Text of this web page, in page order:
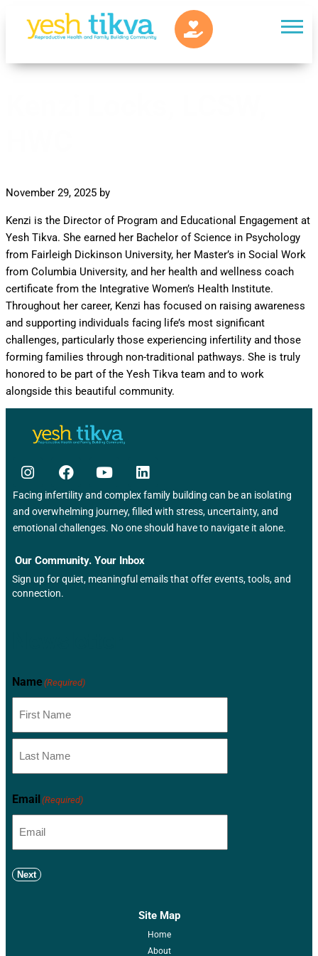
November 29, 2025 by
Kenzi is the Director of Program and Educational Engagement at
Yesh Tikva. She earned her Bachelor of Science in Psychology
from Fairleigh Dickinson University, her Master’s in Social Work
from Columbia University, and her health and wellness coach
certificate from the Integrative Women’s Health Institute.
Throughout her career, Kenzi has focused on raising awareness
and supporting individuals facing life’s most significant
challenges, particularly those experiencing infertility and those
forming families through non-traditional pathways. She is truly
honored to be part of the Yesh Tikva team and to work
alongside this beautiful community.
Facing infertility and complex family building can be an isolating
and overwhelming journey, filled with stress, uncertainty, and
emotional challenges. No one should have to navigate it alone.
Our Community. Your Inbox
Sign up for quiet, meaningful emails that offer events, tools, and
connection.
Name (Required)
Email (Required)
Next
Site Map
Home
About